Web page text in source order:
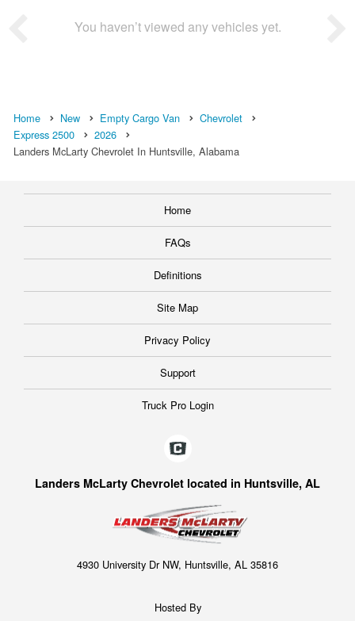
You haven’t viewed any vehicles yet.
Home New Empty Cargo Van
Chevrolet
Express 2500
2026
Landers McLarty Chevrolet In Huntsville, Alabama
Home
FAQs
Definitions
Site Map
Privacy Policy
Support
Truck Pro Login
Landers McLarty Chevrolet located in Huntsville, AL
4930 University Dr NW, Huntsville, AL 35816
Hosted By